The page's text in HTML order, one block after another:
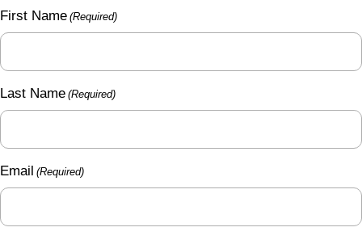
First Name (Required)
Last Name (Required)
Email (Required)